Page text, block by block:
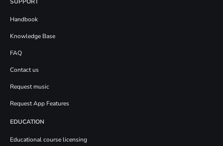
Handbook
Knowledge Base
FAQ
Contact us
Request music
Request App Features
EDUCATION
Educational course licensing